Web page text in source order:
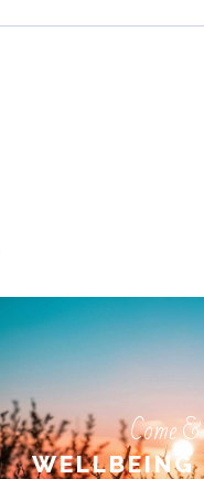
Come
WELLBEING
Come
WELLBEING